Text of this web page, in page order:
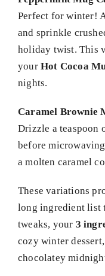
Perfect for winter!
and sprinkle
holiday twist. This
your Hot Cocoa
nights.
Caramel Brownie
Drizzle a teaspoon
before
a molten caramel
These variations
long ingredient list
tweaks, your 3
cozy winter
chocolatey